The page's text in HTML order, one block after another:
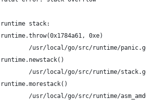
runtime stack:
runtime.throw(0x1784a61, 0xe)
/usr/local/go/src/runtime/
runtime.newstack()
/usr/local/go/src/runtime/
runtime.morestack()
/usr/local/go/src/runtime/